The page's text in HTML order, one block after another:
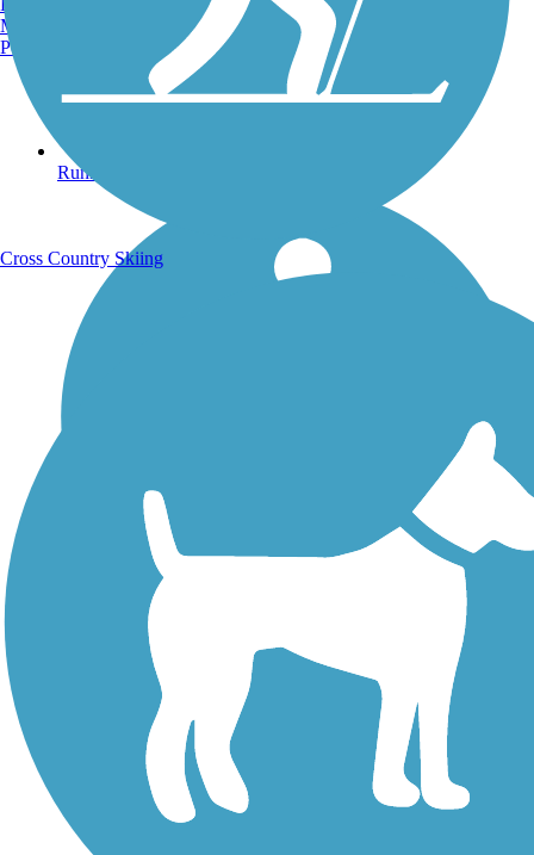
Running Trails
Walking Trails
Manchester, NH
Portland, ME
Cross Country Skiing